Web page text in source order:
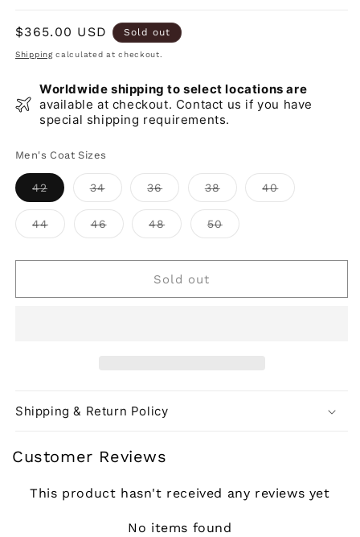
Regular
price
$365.00 USD Sold out
Shippingcalculated at checkout.
Worldwide shipping to select locations are
available at checkout. Contact us if you have
special shipping requirements.
Men's Coat Sizes
42Variant
sold
out
unavailable
34Variant
sold
out
or
unavailable
36Variant
sold
out
or
unavailable
38Variant
sold
out
or
unavailable
40Variant
sold
44Variant
sold
or
46Variant
sold
or
48Variant
sold
or
50Variant
sold
or
Sold out
Shipping & Return Policy
Customer Reviews
This product hasn't received any reviews yet
No items found